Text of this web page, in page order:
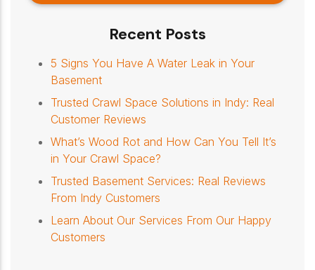
Recent Posts
5 Signs You Have A Water Leak in Your
Basement
Trusted Crawl Space Solutions in Indy: Real
Customer Reviews
What’s Wood Rot and How Can You Tell It’s
in Your Crawl Space?
Trusted Basement Services: Real Reviews
From Indy Customers
Learn About Our Services From Our Happy
Customers